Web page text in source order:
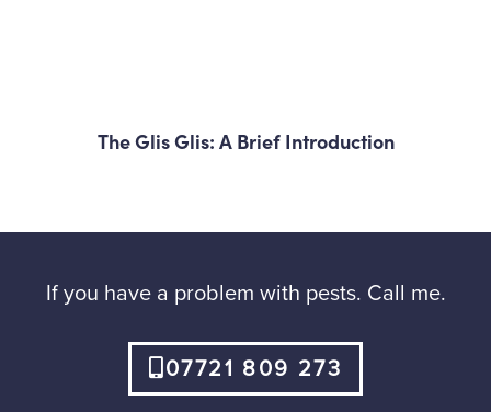
The Glis Glis: A Brief Introduction
If you have a problem with pests. Call me.
07721 809 273